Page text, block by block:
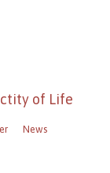
of Life
News